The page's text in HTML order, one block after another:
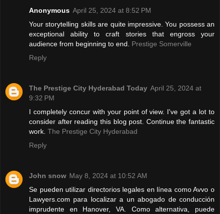
Anonymous April 25, 2024 at 8:52 PM
Your storytelling skills are quite impressive. You possess an
exceptional ability to craft stories that engross your
audience from beginning to end. Prestige Somerville
Reply
The Prestige City Hyderabad Today April 25, 2024 at
9:32 PM
I completely concur with your point of view. I've got a lot to
consider after reading this blog post. Continue the fantastic
work. The Prestige City Hyderabad
Reply
John snow May 8, 2024 at 10:52 AM
Se pueden utilizar directorios legales en línea como Avvo o
Lawyers.com para localizar a un abogado de conducción
imprudente en Hanover, VA. Como alternativa, puede